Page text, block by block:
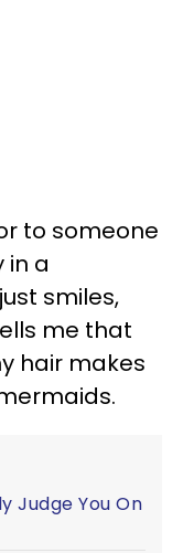
to someone
in a
smiles,
me that
hair makes
Judge You On